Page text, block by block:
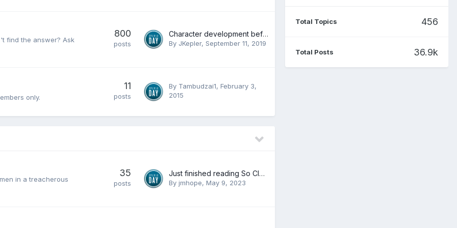
find the answer? Ask
800
posts
Character development before/during writing
By JKepler, September 11, 2019
only.
11
posts
By Tambudzai1, February 3,
2015
in a treacherous
35
posts
Just finished reading So Close
By jmhope, May 9, 2023
Total Topics 456
Total Posts 36.9k